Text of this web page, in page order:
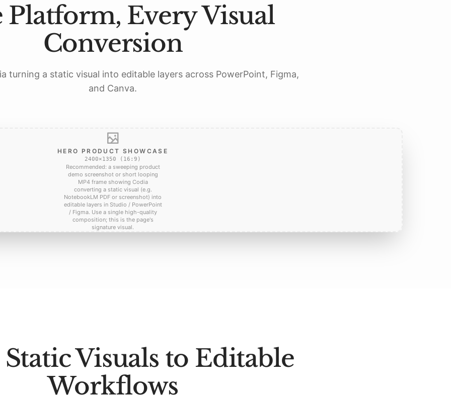
Platform, Every Visual
Conversion
turning a static visual into editable layers across PowerPoint, Figma,
and Canva.
HERO PRODUCT SHOWCASE
2400×1350 (16:9)
Recommended: a sweeping product
demo screenshot or short looping
MP4 frame showing Codia
converting a static visual (e.g.
NotebookLM PDF or screenshot) into
editable layers in Studio / PowerPoint
/ Figma. Use a single high-quality
composition; this is the page's
signature visual.
Visuals to Editable
Workflows